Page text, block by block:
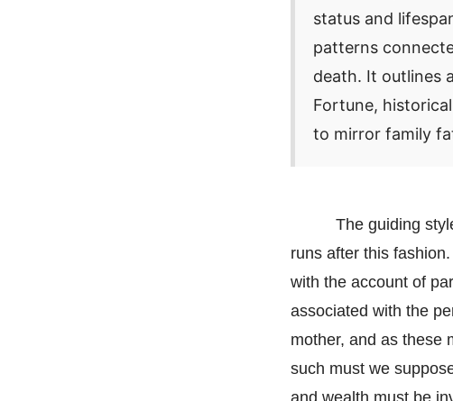
status and
patterns
death. It outlines
Fortune,
to mirror family
The guiding
runs after this
with the account of
associated with the
mother, and as these
such must we
and wealth must be